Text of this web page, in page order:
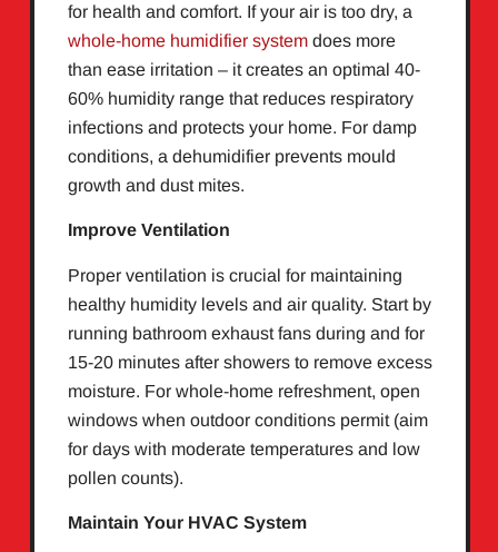
for health and comfort. If your air is too dry, a
whole-home humidifier system does more
than ease irritation – it creates an optimal 40-
60% humidity range that reduces respiratory
infections and protects your home. For damp
conditions, a dehumidifier prevents mould
growth and dust mites.
Improve Ventilation
Proper ventilation is crucial for maintaining
healthy humidity levels and air quality. Start by
running bathroom exhaust fans during and for
15-20 minutes after showers to remove excess
moisture. For whole-home refreshment, open
windows when outdoor conditions permit (aim
for days with moderate temperatures and low
pollen counts).
Maintain Your HVAC System